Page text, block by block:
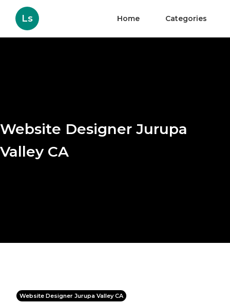
Ls Home Categories
Website Designer Jurupa
Valley CA
Website Designer Jurupa Valley CA